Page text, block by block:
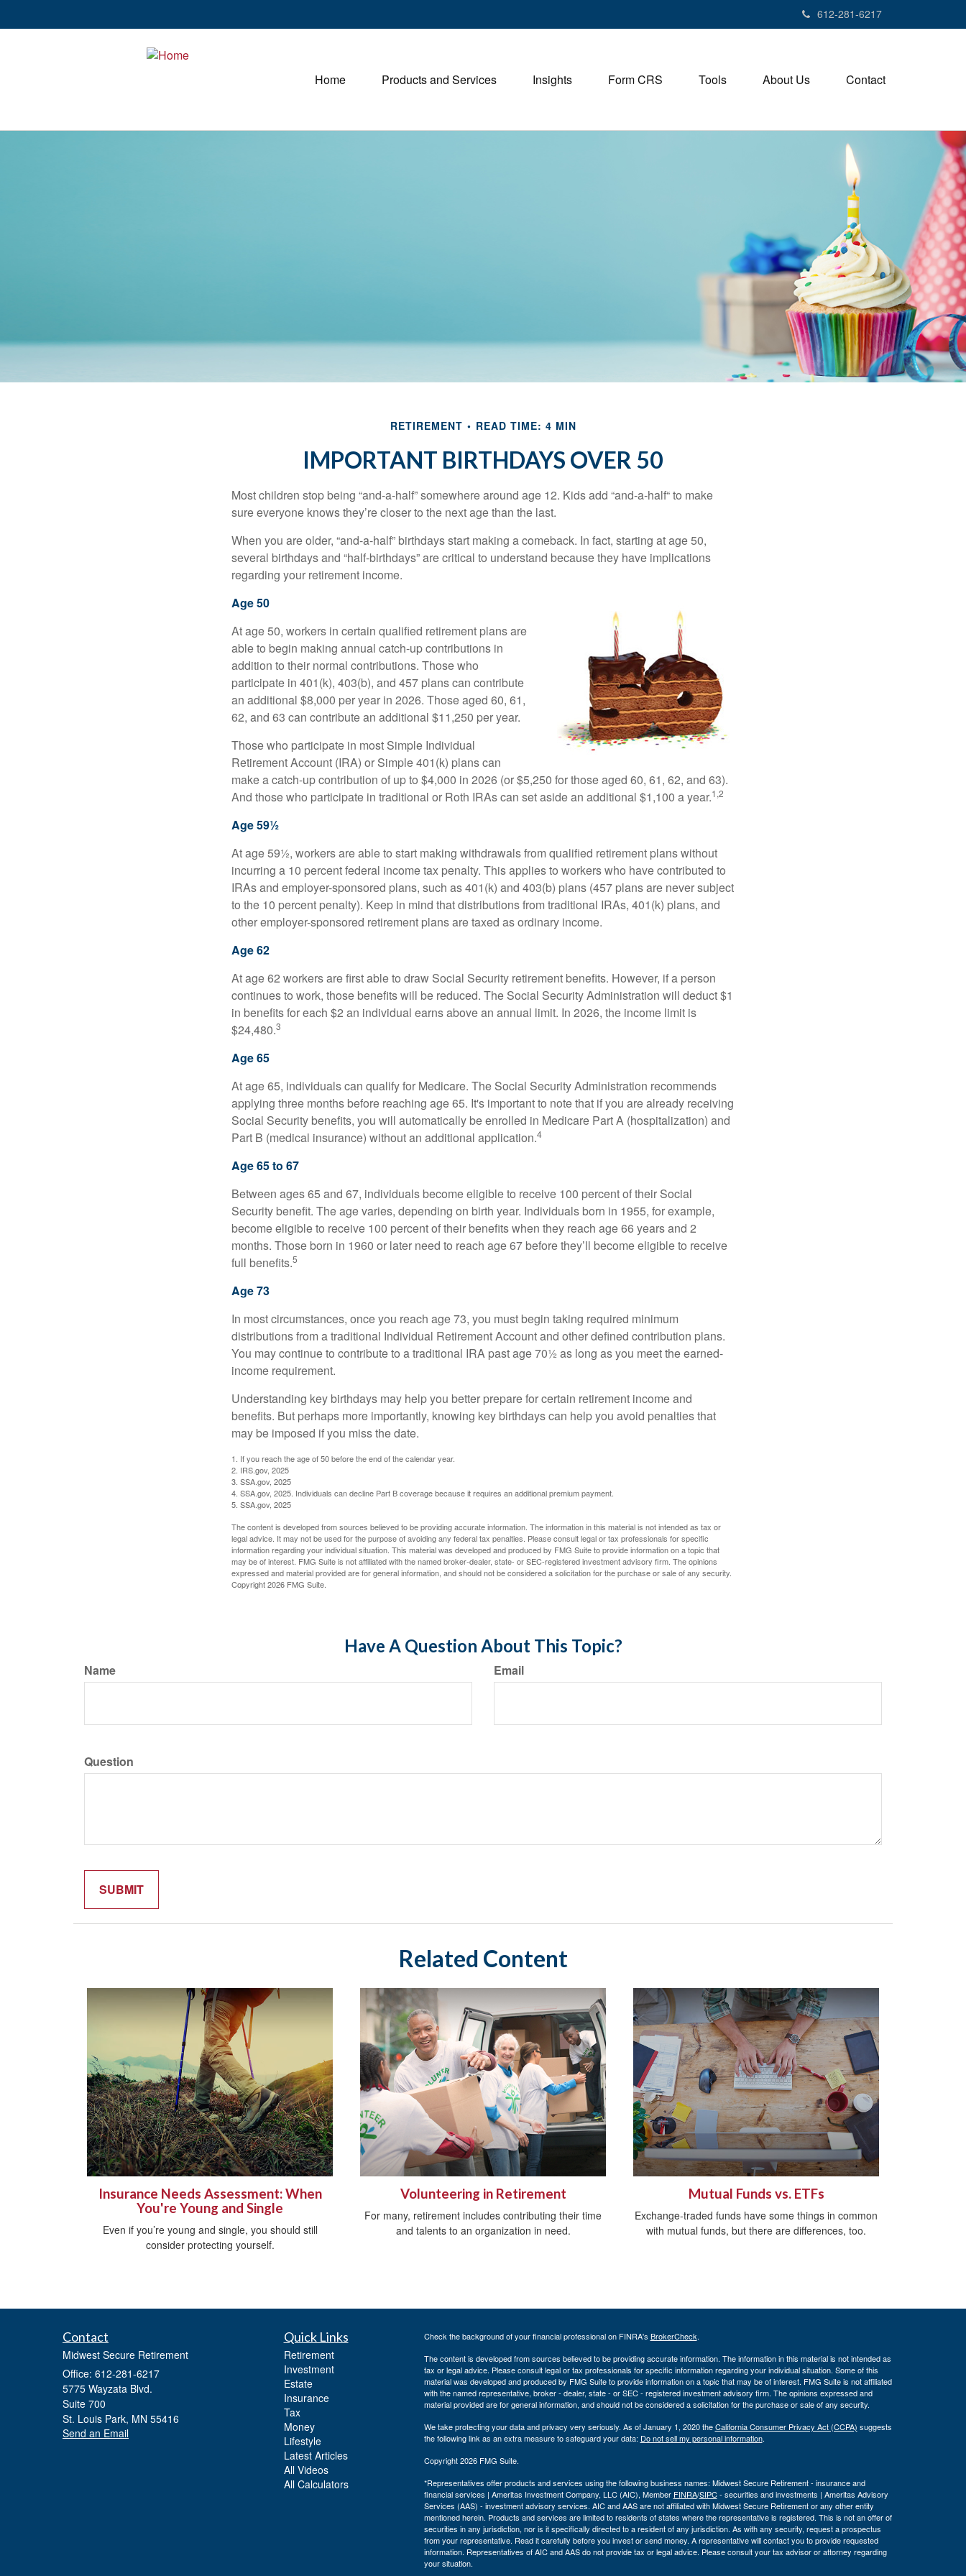
612-281-6217
Home Products and Services Insights Form CRS Tools About Us Contact
RETIREMENT READ TIME: 4 MIN
IMPORTANT BIRTHDAYS OVER 50
Most children stop being “and-a-half” somewhere around age 12. Kids add “and-a-half“ to make
sure everyone knows they’re closer to the next age than the last.
When you are older, “and-a-half” birthdays start making a comeback. In fact, starting at age 50,
several birthdays and “half-birthdays” are critical to understand because they have implications
regarding your retirement income.
Age 50
At age 50, workers in certain qualified retirement plans are
able to begin making annual catch-up contributions in
addition to their normal contributions. Those who
participate in 401(k), 403(b), and 457 plans can contribute
an additional $8,000 per year in 2026. Those aged 60, 61,
62, and 63 can contribute an additional $11,250 per year.
Those who participate in most Simple Individual
Retirement Account (IRA) or Simple 401(k) plans can
make a catch-up contribution of up to $4,000 in 2026 (or $5,250 for those aged 60, 61, 62, and 63).
And those who participate in traditional or Roth IRAs can set aside an additional $1,100 a year.1,2
Age 59½
At age 59½, workers are able to start making withdrawals from qualified retirement plans without
incurring a 10 percent federal income tax penalty. This applies to workers who have contributed to
IRAs and employer-sponsored plans, such as 401(k) and 403(b) plans (457 plans are never subject
to the 10 percent penalty). Keep in mind that distributions from traditional IRAs, 401(k) plans, and
other employer-sponsored retirement plans are taxed as ordinary income.
Age 62
At age 62 workers are first able to draw Social Security retirement benefits. However, if a person
continues to work, those benefits will be reduced. The Social Security Administration will deduct $1
in benefits for each $2 an individual earns above an annual limit. In 2026, the income limit is
$24,480.3
Age 65
At age 65, individuals can qualify for Medicare. The Social Security Administration recommends
applying three months before reaching age 65. It's important to note that if you are already receiving
Social Security benefits, you will automatically be enrolled in Medicare Part A (hospitalization) and
Part B (medical insurance) without an additional application.4
Age 65 to 67
Between ages 65 and 67, individuals become eligible to receive 100 percent of their Social
Security benefit. The age varies, depending on birth year. Individuals born in 1955, for example,
become eligible to receive 100 percent of their benefits when they reach age 66 years and 2
months. Those born in 1960 or later need to reach age 67 before they’ll become eligible to receive
full benefits.5
Age 73
In most circumstances, once you reach age 73, you must begin taking required minimum
distributions from a traditional Individual Retirement Account and other defined contribution plans.
You may continue to contribute to a traditional IRA past age 70½ as long as you meet the earned-
income requirement.
Understanding key birthdays may help you better prepare for certain retirement income and
benefits. But perhaps more importantly, knowing key birthdays can help you avoid penalties that
may be imposed if you miss the date.
1. If you reach the age of 50 before the end of the calendar year.
2. IRS.gov, 2025
3. SSA.gov, 2025
4. SSA.gov, 2025. Individuals can decline Part B coverage because it requires an additional premium payment.
5. SSA.gov, 2025
The content is developed from sources believed to be providing accurate information. The information in this material is not intended as tax or
legal advice. It may not be used for the purpose of avoiding any federal tax penalties. Please consult legal or tax professionals for specific
information regarding your individual situation. This material was developed and produced by FMG Suite to provide information on a topic that
may be of interest. FMG Suite is not affiliated with the named broker-dealer, state- or SEC-registered investment advisory firm. The opinions
expressed and material provided are for general information, and should not be considered a solicitation for the purchase or sale of any security.
Copyright2026 FMG Suite.
Have A Question About This Topic?
Name Email
Question
Related Content
Insurance Needs Assessment: When
You're Young and Single
Even if you’re young and single, you should still
consider protecting yourself.
Volunteering in Retirement
For many, retirement includes contributing their time
and talents to an organization in need.
Mutual Funds vs. ETFs
Exchange-traded funds have some things in common
with mutual funds, but there are differences, too.
Contact
Midwest Secure Retirement
Office: 612-281-6217
5775 Wayzata Blvd.
Suite 700
St. Louis Park, MN 55416
Send an Email
Quick Links
Retirement
Investment
Estate
Insurance
Tax
Money
Lifestyle
Latest Articles
All Videos
All Calculators
Check the background of your financial professional on FINRA's BrokerCheck.
The content is developed from sources believed to be providing accurate information. The information in this material is not intended as
tax or legal advice. Please consult legal or tax professionals for specific information regarding your individual situation. Some of this
material was developed and produced by FMG Suite to provide information on a topic that may be of interest. FMG Suite is not affiliated
with the named representative, broker - dealer, state - or SEC - registered investment advisory firm. The opinions expressed and
material provided are for general information, and should not be considered a solicitation for the purchase or sale of any security.
We take protecting your data and privacy very seriously. As of January 1, 2020 theCalifornia Consumer Privacy Act (CCPA) suggests
the following link as an extra measure to safeguard your data: Do not sell my personal information.
Copyright 2026 FMG Suite.
*Representatives offer products and services using the following business names: Midwest Secure Retirement - insurance and
financial services | Ameritas Investment Company, LLC (AIC), Member FINRA/SIPC- securities and investments | Ameritas Advisory
Services (AAS) - investment advisory services. AIC and AAS are not affiliated with Midwest Secure Retirement or any other entity
mentioned herein. Products and services are limited to residents of states where the representative is registered. This is not an offer of
securities in any jurisdiction, nor is it specifically directed to a resident of any jurisdiction. As with any security, request a prospectus
from your representative. Read it carefully before you invest or send money. A representative will contact you to provide requested
information. Representatives of AIC and AAS do not provide tax or legal advice. Please consult your tax advisor or attorney regarding
your situation.